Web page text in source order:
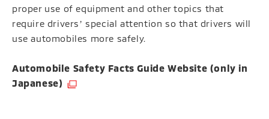
proper use of equipment and other topics that
require driversʼ special attention so that drivers will
use automobiles more safely.
Automobile Safety Facts Guide Website (only in
Japanese) （Open in a new window）